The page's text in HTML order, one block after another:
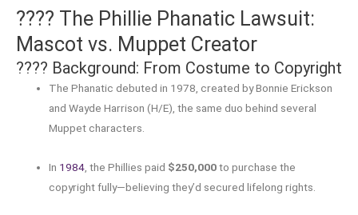
???? The Phillie Phanatic Lawsuit:
Mascot vs. Muppet Creator
????️ Background: From Costume to Copyright
The Phanatic debuted in 1978, created by Bonnie Erickson
and Wayde Harrison (H/E), the same duo behind several
Muppet characters.
In 1984 , the Phillies paid $250,000to purchase the
copyright fully—believing they’d secured lifelong rights